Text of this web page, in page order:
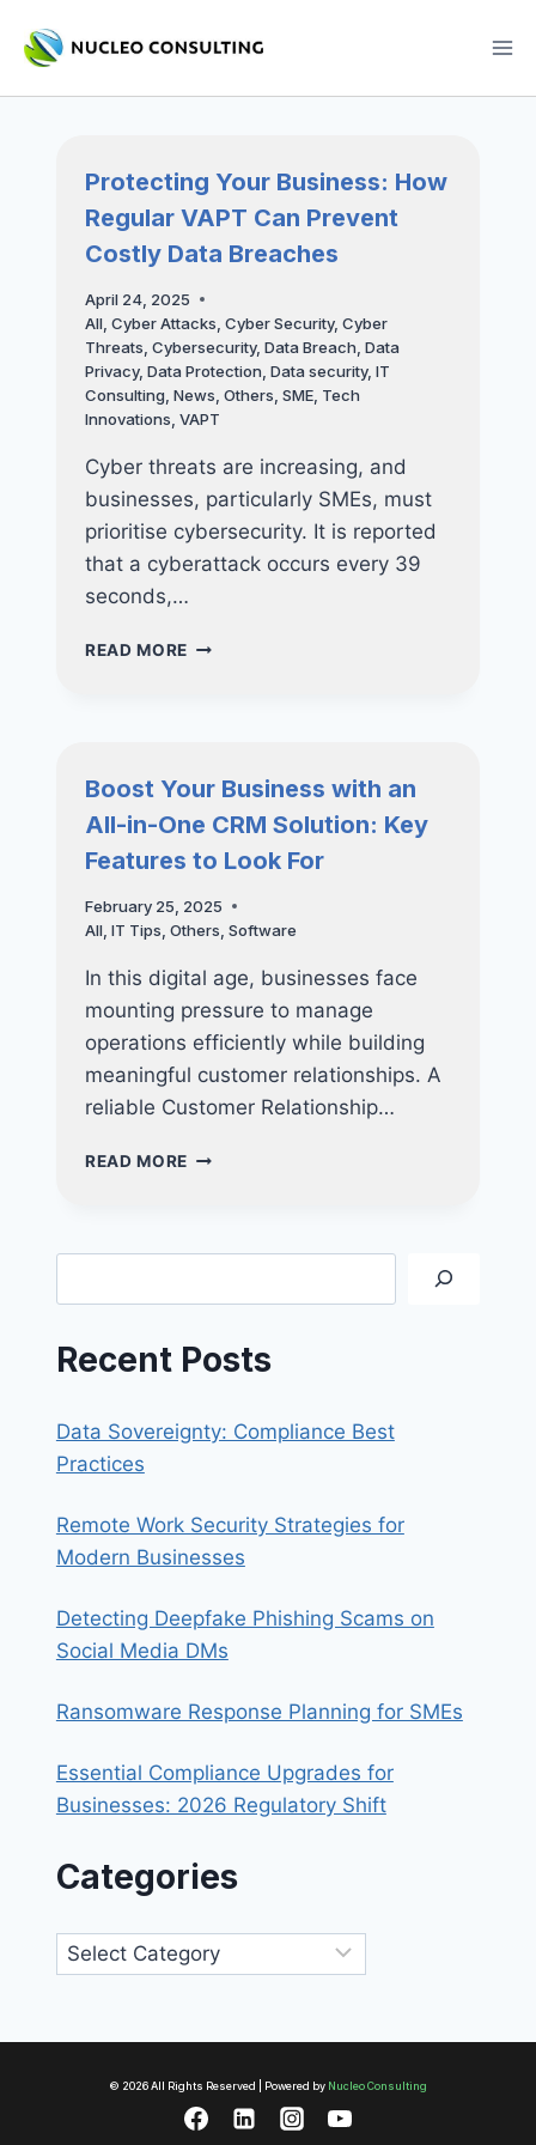
Protecting Your Business: How
Regular VAPT Can Prevent
Costly Data Breaches
April 24, 2025
All, Cyber Attacks Cyber Security, Cyber
Threats Cybersecurity, Data Breach Data
Privacy, Data Protection Data security, IT
Consulting News Others SME, Tech
Innovations VAPT
Cyber threats are increasing, and
businesses, particularly SMEs, must
prioritise cybersecurity. It is reported
that a cyberattack occurs every 39
seconds,…
READ MORE PROTECTING
CAN
PREVENT
DATA
Boost Your Business with an
All-in-One CRM Solution: Key
Features to Look For
February 25, 2025
All, IT Tips Others Software
In this digital age, businesses face
mounting pressure to manage
operations efficiently while building
meaningful customer relationships. A
reliable Customer Relationship…
READ MORE BOOST
AN
IN-
CRM
FEATURES
Recent Posts
Data Sovereignty: Compliance Best
Practices
Remote Work Security Strategies for
Modern Businesses
Detecting Deepfake Phishing Scams on
Social Media DMs
Ransomware Response Planning for SMEs
Essential Compliance Upgrades for
Businesses: 2026 Regulatory Shift
Categories
Categories
© 2026 All Rights Reserved | Powered by Nucleo Consulting